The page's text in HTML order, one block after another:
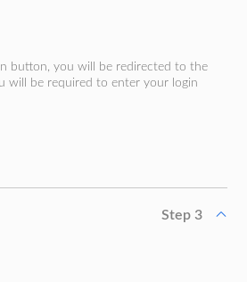
button, you will be redirected to the
will be required to enter your login
Step 3